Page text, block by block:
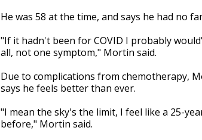
He was 58 at the time, and says he had no
"If it hadn't been for COVID I probably
all, not one symptom," Mortin said.
Due to complications from chemotherapy,
says he feels better than ever.
"I mean the sky's the limit, I feel like a 25-
before," Mortin said.